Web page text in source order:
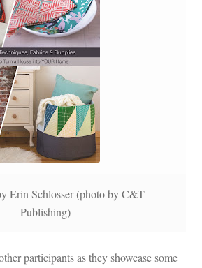
Erin Schlosser (photo by C&T
Publishing)
participants as they showcase some